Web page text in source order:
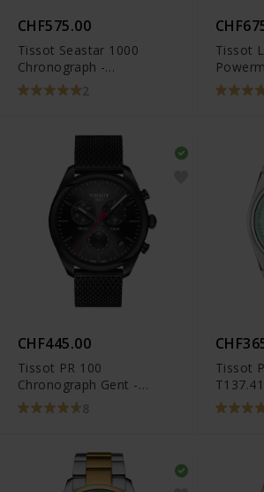
CHF575.00
Tissot Seastar 1000
Chronograph -
T120.417.11.041.01
2
Tissot
CHF445.00
Tissot PR 100
Chronograph Gent -
T101.417.33.051.00
8
Tissot